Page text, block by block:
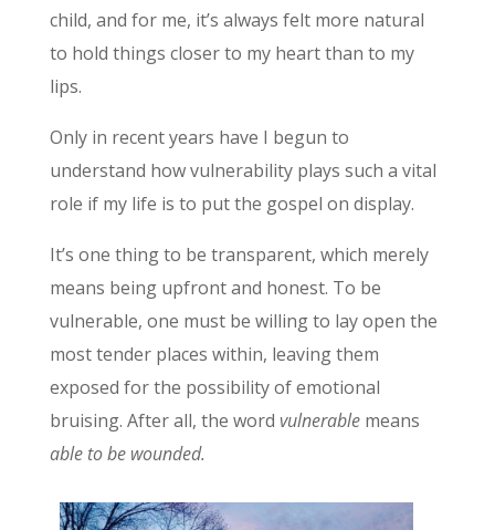
child, and for me, it’s always felt more natural
to hold things closer to my heart than to my
lips.
Only in recent years have I begun to
understand how vulnerability plays such a vital
role if my life is to put the gospel on display.
It’s one thing to be transparent, which merely
means being upfront and honest. To be
vulnerable, one must be willing to lay open the
most tender places within, leaving them
exposed for the possibility of emotional
bruising. After all, the word vulnerablemeans
able to be wounded.